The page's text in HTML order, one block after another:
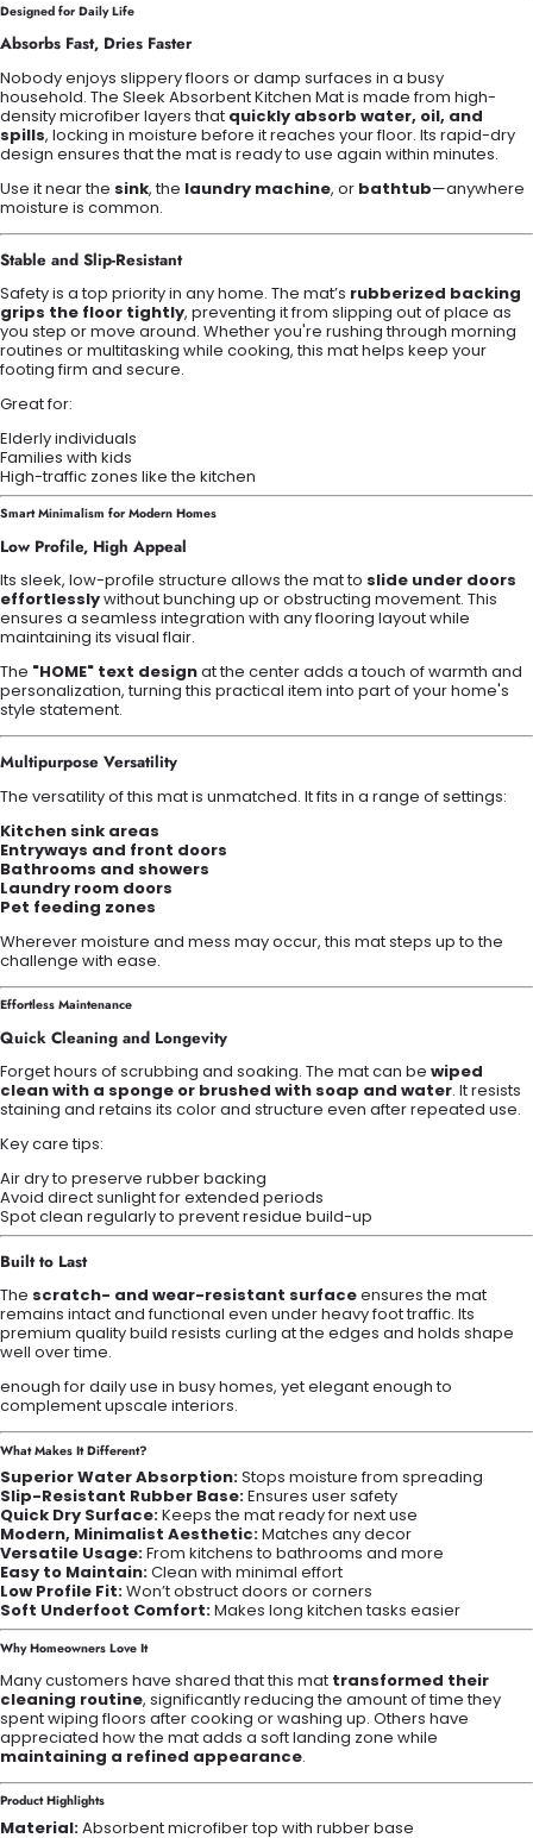
Designed for Daily Life
Absorbs Fast, Dries Faster
Nobody enjoys slippery floors or damp surfaces in a busy
household. The Sleek Absorbent Kitchen Mat is made from high-
density microfiber layers that quickly absorb water, oil, and
spills, locking in moisture before it reaches your floor. Its rapid-dry
design ensures that the mat is ready to use again within minutes.
Use it near the sink, the laundry machine, or bathtub—anywhere
moisture is common.
Stable and Slip-Resistant
Safety is a top priority in any home. The mat’s rubberized backing
grips the floor tightly, preventing it from slipping out of place as
you step or move around. Whether you're rushing through morning
routines or multitasking while cooking, this mat helps keep your
footing firm and secure.
Great for:
Elderly individuals
Families with kids
High-traffic zones like the kitchen
Smart Minimalism for Modern Homes
Low Profile, High Appeal
Its sleek, low-profile structure allows the mat to slide under doors
effortlesslywithout bunching up or obstructing movement. This
ensures a seamless integration with any flooring layout while
maintaining its visual flair.
The "HOME" text designat the center adds a touch of warmth and
personalization, turning this practical item into part of your home's
style statement.
Multipurpose Versatility
The versatility of this mat is unmatched. It fits in a range of settings:
Kitchen sink areas
Entryways and front doors
Bathrooms and showers
Laundry room doors
Pet feeding zones
Wherever moisture and mess may occur, this mat steps up to the
challenge with ease.
Effortless Maintenance
Quick Cleaning and Longevity
Forget hours of scrubbing and soaking. The mat can be wiped
clean with a sponge or brushed with soap and water. It resists
staining and retains its color and structure even after repeated use.
Key care tips:
Air dry to preserve rubber backing
Avoid direct sunlight for extended periods
Spot clean regularly to prevent residue build-up
Built to Last
The scratch- and wear-resistant surfaceensures the mat
remains intact and functional even under heavy foot traffic. Its
premium quality build resists curling at the edges and holds shape
well over time.
enough for daily use in busy homes, yet elegant enough to
complement upscale interiors.
What Makes It Different?
Superior Water Absorption:Stops moisture from spreading
Slip-Resistant Rubber Base:Ensures user safety
Quick Dry Surface:Keeps the mat ready for next use
Modern, Minimalist Aesthetic:Matches any decor
Versatile Usage:From kitchens to bathrooms and more
Easy to Maintain:Clean with minimal effort
Low Profile Fit:Won’t obstruct doors or corners
Soft Underfoot Comfort:Makes long kitchen tasks easier
Why Homeowners Love It
Many customers have shared that this mat transformed their
cleaning routine, significantly reducing the amount of time they
spent wiping floors after cooking or washing up. Others have
appreciated how the mat adds a soft landing zone while
maintaining a refined appearance.
Product Highlights
Material:Absorbent microfiber top with rubber base